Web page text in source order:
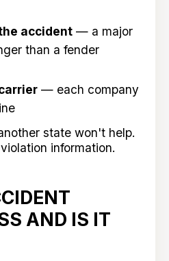
accident— a major
than a fender
— each company
state won't help.
information.
AND IS IT